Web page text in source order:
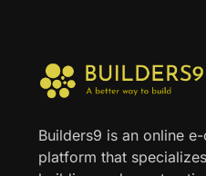
Builders9 is an online
platform that